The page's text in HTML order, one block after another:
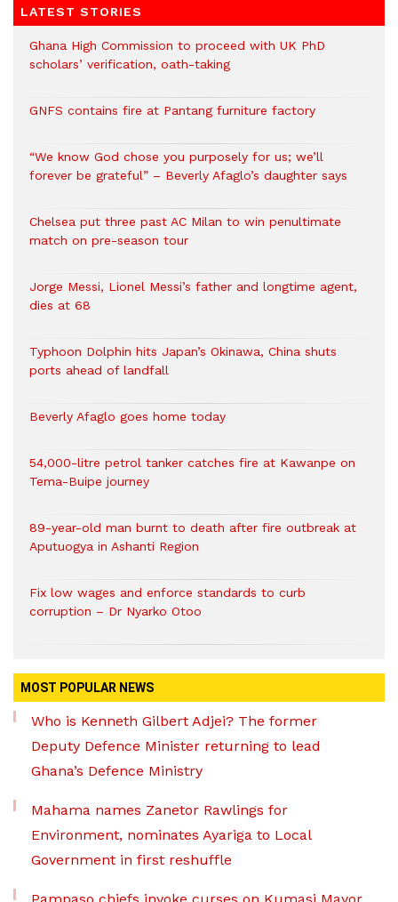
LATEST STORIES
Ghana High Commission to proceed with UK PhD
scholars’ verification, oath-taking
GNFS contains fire at Pantang furniture factory
“We know God chose you purposely for us; we’ll
forever be grateful” – Beverly Afaglo’s daughter says
Chelsea put three past AC Milan to win penultimate
match on pre-season tour
Jorge Messi, Lionel Messi’s father and longtime agent,
dies at 68
Typhoon Dolphin hits Japan’s Okinawa, China shuts
ports ahead of landfall
Beverly Afaglo goes home today
54,000-litre petrol tanker catches fire at Kawanpe on
Tema-Buipe journey
89-year-old man burnt to death after fire outbreak at
Aputuogya in Ashanti Region
Fix low wages and enforce standards to curb
corruption – Dr Nyarko Otoo
MOST POPULAR NEWS
Who is Kenneth Gilbert Adjei? The former
Deputy Defence Minister returning to lead
Ghana’s Defence Ministry
Mahama names Zanetor Rawlings for
Environment, nominates Ayariga to Local
Government in first reshuffle